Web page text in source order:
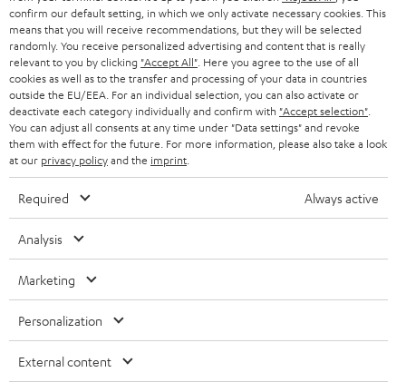
HEADPHONES
BLUETOOTH HEADPHONES
STEREO COMPLETE SYSTEMS
SPEAKERS
ULTIMA
IN-EAR
FANSHOP
NEW RELEASES
STORES
ADVANTAGES
TEUFEL STORY
MANAGEMENT
NETHERLANDS
BELGIUM
FRANCE
POLAND
ITALY
USA
OTHER COUNTRIES
All information on this website is subject to change without notice including
technical changes, errors and omissions. Pictured accessories are not
Imprint Conditions
confirm our default setting, in which we only activate necessary cookies. This
means that you will receive recommendations, but they will be selected
randomly. You receive personalized advertising and content that is really
relevant to you by clicking "Accept All" . Here you agree to the use of all
cookies as well as to the transfer and processing of your data in countries
outside the EU/EEA. For an individual selection, you can also activate or
deactivate each category individually and confirm with "Accept selection"
You can adjust all consents at any time under "Data settings" and revoke
them with effect for the future. For more information, please also take a look
at our privacy policyand the imprint
Required Always active
Analysis
Marketing
Personalization
External content